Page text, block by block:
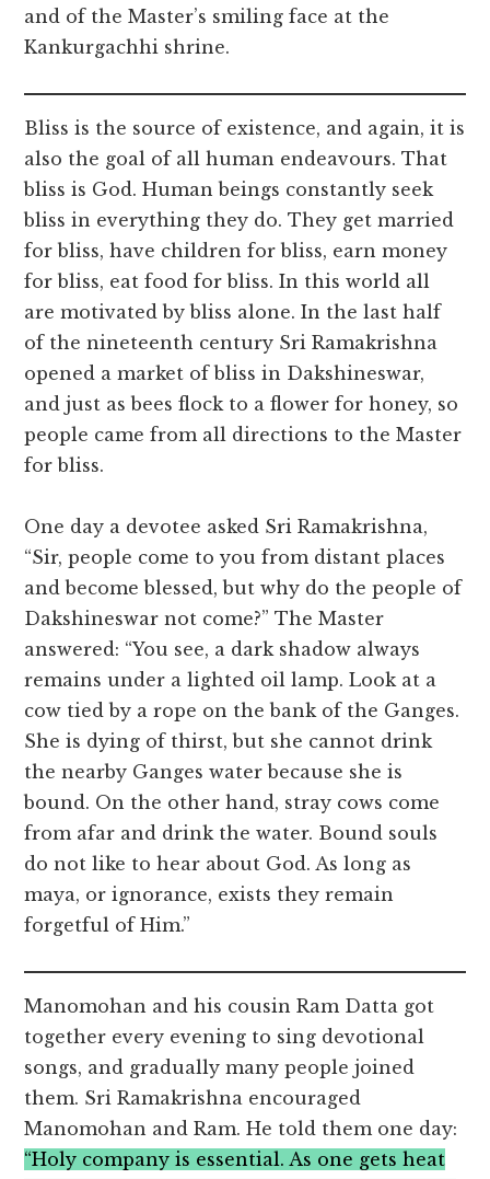
and of the Master’s smiling face at the
Kankurgachhi shrine.
Bliss is the source of existence, and again, it is
also the goal of all human endeavours. That
bliss is God. Human beings constantly seek
bliss in everything they do. They get married
for bliss, have children for bliss, earn money
for bliss, eat food for bliss. In this world all
are motivated by bliss alone. In the last half
of the nineteenth century Sri Ramakrishna
opened a market of bliss in Dakshineswar,
and just as bees flock to a flower for honey, so
people came from all directions to the Master
for bliss.
One day a devotee asked Sri Ramakrishna,
“Sir, people come to you from distant places
and become blessed, but why do the people of
Dakshineswar not come?” The Master
answered: “You see, a dark shadow always
remains under a lighted oil lamp. Look at a
cow tied by a rope on the bank of the Ganges.
She is dying of thirst, but she cannot drink
the nearby Ganges water because she is
bound. On the other hand, stray cows come
from afar and drink the water. Bound souls
do not like to hear about God. As long as
maya, or ignorance, exists they remain
forgetful of Him.”
Manomohan and his cousin Ram Datta got
together every evening to sing devotional
songs, and gradually many people joined
them. Sri Ramakrishna encouraged
Manomohan and Ram. He told them one day:
“Holy company is essential. As one gets heat